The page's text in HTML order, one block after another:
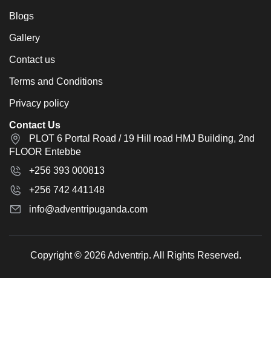
Blogs
Gallery
Contact us
Terms and Conditions
Privacy policy
Contact Us
PLOT 6 Portal Road / 19 Hill road HMJ Building, 2nd
FLOOR Entebbe
+256 393 000813
+256 742 441148
info@adventripuganda.com
Copyright © 2026 Adventrip. All Rights Reserved.